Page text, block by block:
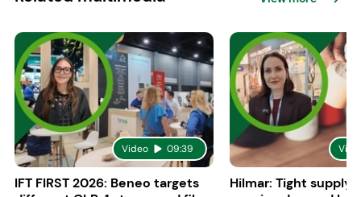
Video 09:39
IFT FIRST 2026: Beneo targets
Hilmar: Tight supply